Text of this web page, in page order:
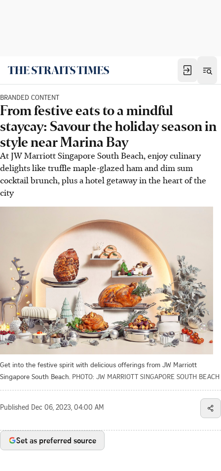
BRANDED CONTENT
From festive eats to a mindful
staycay: Savour the holiday season in
style near Marina Bay
At JW Marriott Singapore South Beach, enjoy culinary
delights like truffle maple-glazed ham and dim sum
cocktail brunch, plus a hotel getaway in the heart of the
city
Get into the festive spirit with delicious offerings from JW Marriott
Singapore South Beach. PHOTO: JW MARRIOTT SINGAPORE SOUTH BEACH
Published Dec 06, 2023, 04:00 AM
Set as preferred source